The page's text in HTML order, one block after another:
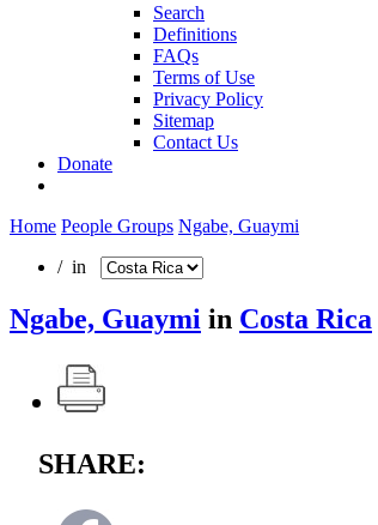
Search
Definitions
FAQs
Terms of Use
Privacy Policy
Sitemap
Contact Us
Donate
Home People Groups Ngabe, Guaymi
/ in
Ngabe, Guaymi in Costa Rica
SHARE: